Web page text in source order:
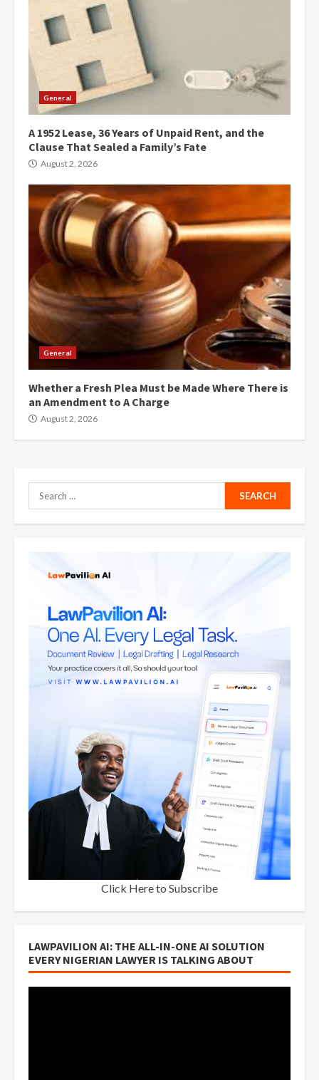
General
A 1952 Lease, 36 Years of Unpaid Rent, and the
Clause That Sealed a Family’s Fate
August 2, 2026
General
Whether a Fresh Plea Must be Made Where There is
an Amendment to A Charge
August 2, 2026
Search
for:
Click Here to Subscribe
LAWPAVILION AI: THE ALL-IN-ONE AI SOLUTION
EVERY NIGERIAN LAWYER IS TALKING ABOUT